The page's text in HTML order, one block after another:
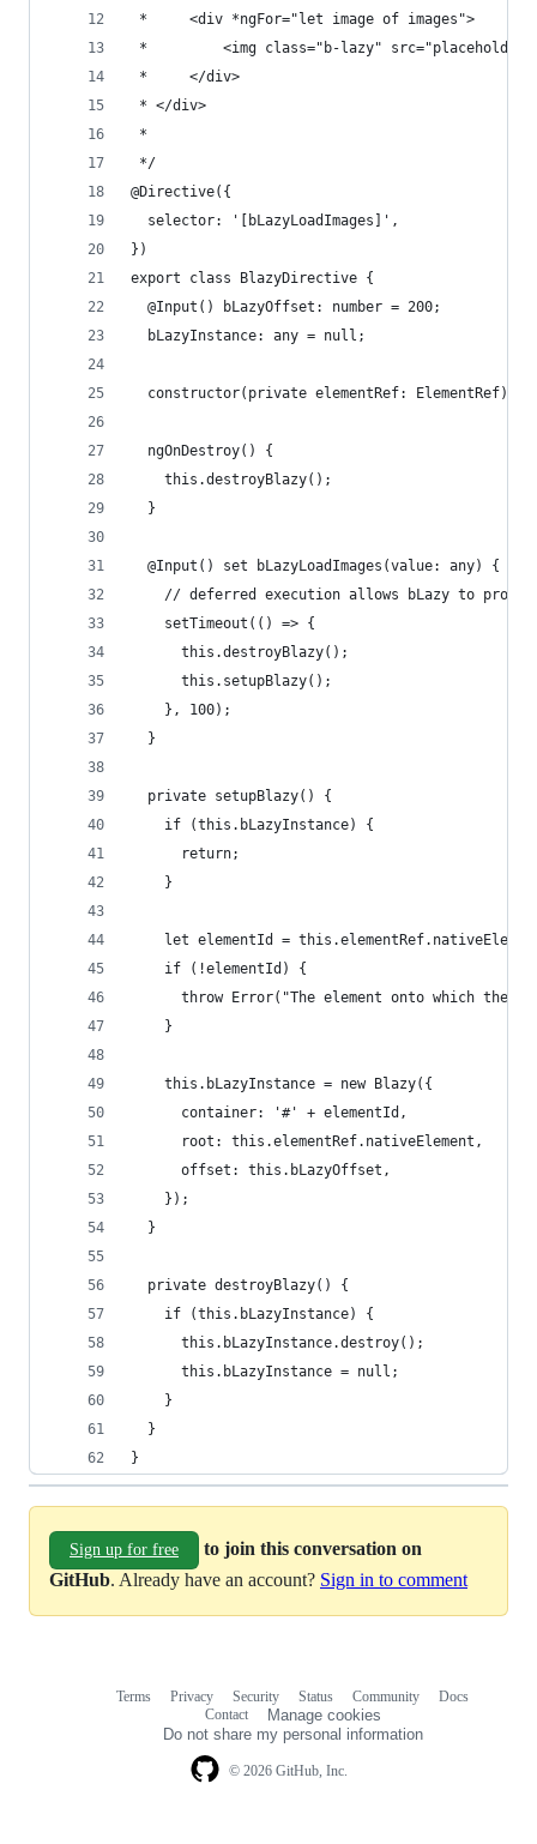
*     <div *ngFor="let image of images">
*         <img class="b-lazy"
*     </div>
* </div>
*
*/
@Directive({
  selector: '[bLazyLoadImages]',
})
export class BlazyDirective {
  @Input() bLazyOffset: number = 200;
  bLazyInstance: any = null;
  constructor(private elementRef: ElementRef) {}
  ngOnDestroy() {
    this.destroyBlazy();
  }
  @Input() set bLazyLoadImages(value: any) {
// deferred execution allows bLazy to
    setTimeout(() => {
      this.destroyBlazy();
      this.setupBlazy();
    }, 100);
  }
  private setupBlazy() {
    if (this.bLazyInstance) {
      return;
    }
let elementId =
    if (!elementId) {
throw Error("The element onto which the
    }
    this.bLazyInstance = new Blazy({
      container: '#' + elementId,
      root: this.elementRef.nativeElement,
      offset: this.bLazyOffset,
    });
  }
  private destroyBlazy() {
    if (this.bLazyInstance) {
      this.bLazyInstance.destroy();
      this.bLazyInstance = null;
    }
  }
}
Sign up for free
to join this conversation on
GitHub. Already have an account? Sign in to comment
© 2026 GitHub, Inc.
Terms Privacy Security Status Community
Docs
Contact
Manage cookies
Do not share my personal information